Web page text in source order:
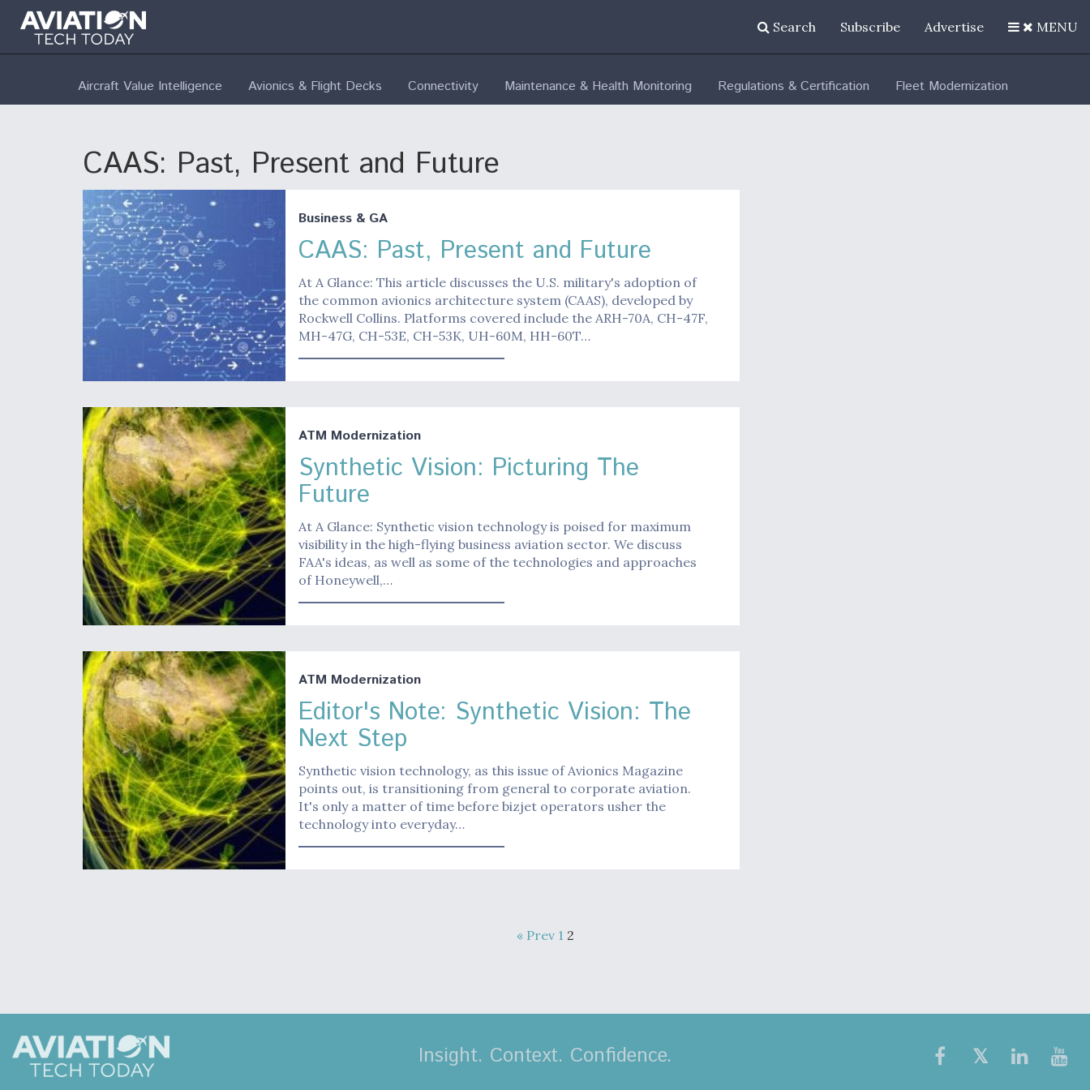
Search Subscribe Advertise MENU
Aircraft Value Intelligence Avionics & Flight Decks Connectivity Maintenance & Health Monitoring Regulations & Certification Fleet Modernization
CAAS: Past, Present and Future
Business & GA
CAAS: Past, Present and Future
At A Glance: This article discusses the U.S. military's adoption of
the common avionics architecture system (CAAS), developed by
Rockwell Collins. Platforms covered include the ARH-70A, CH-47F,
MH-47G, CH-53E, CH-53K, UH-60M, HH-60T…
ATM Modernization
Synthetic Vision: Picturing The
Future
At A Glance: Synthetic vision technology is poised for maximum
visibility in the high-flying business aviation sector. We discuss
FAA's ideas, as well as some of the technologies and approaches
of Honeywell,…
ATM Modernization
Editor's Note: Synthetic Vision: The
Next Step
Synthetic vision technology, as this issue of Avionics Magazine
points out, is transitioning from general to corporate aviation.
It's only a matter of time before bizjet operators usher the
technology into everyday…
« Prev 1 2
Insight. Context. Confidence.